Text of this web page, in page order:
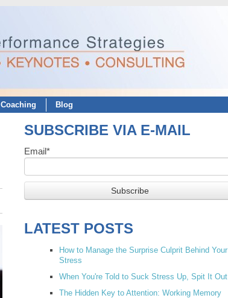
Coaching Blog
SUBSCRIBE VIA E-MAIL
Email*
LATEST POSTS
How to Manage the Surprise Culprit Behind Your
Stress
When You're Told to Suck Stress Up, Spit It Out
The Hidden Key to Attention: Working Memory